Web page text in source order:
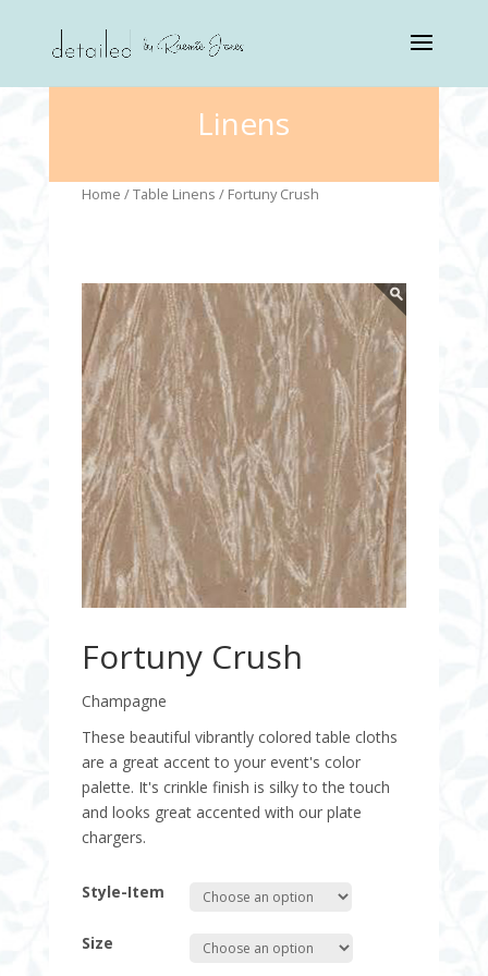
Linens
Home /Table Linens / Fortuny Crush
Fortuny Crush
Champagne
These beautiful vibrantly colored table cloths
are a great accent to your event's color
palette. It's crinkle finish is silky to the touch
and looks great accented with our plate
chargers.
Style-Item
Size